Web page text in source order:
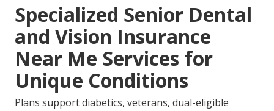
Specialized Senior Dental
and Vision Insurance
Near Me Services for
Unique Conditions
Plans support diabetics, veterans, dual-eligible